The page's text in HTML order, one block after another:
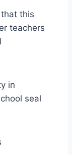
this
teachers
in
seal